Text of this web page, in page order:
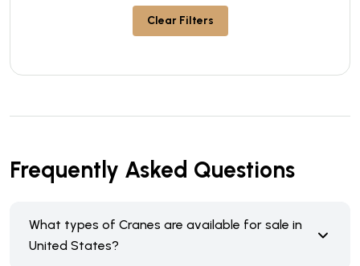
Clear Filters
Frequently Asked Questions
What types of Cranes are available for sale in
United States?